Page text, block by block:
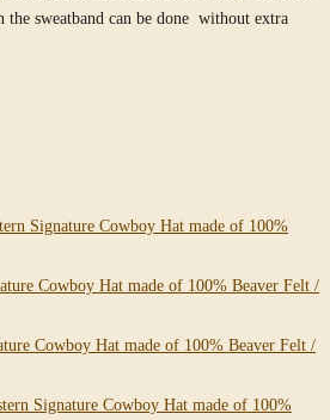
sweatband can be done without extra
Signature Cowboy Hat made of 100%
Cowboy Hat made of 100% Beaver Felt /
Cowboy Hat made of 100% Beaver Felt /
Signature Cowboy Hat made of 100%